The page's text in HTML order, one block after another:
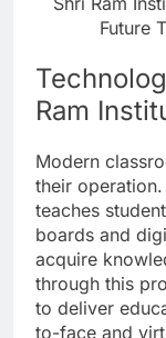
Future
Ram
Modern
their
teaches
boards and
acquire
through this
to deliver
to-face and